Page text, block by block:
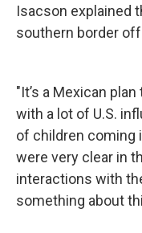
Isacson explained
southern border
"It’s a Mexican
with a lot of U.S.
of children coming
were very clear in
interactions with
something about